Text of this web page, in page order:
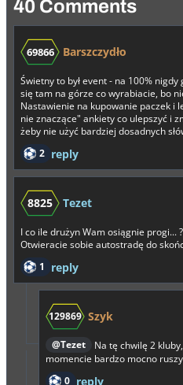
40 Comments
69866 Barszczydło
Świetny to był event - na 100%
się tam na górze co wyrabiacie, bo
Nastawienie na kupowanie paczek i
nie znaczące" ankiety co ulepszyć i
żeby nie użyć bardziej dosadnych
2 reply
8825 Tezet
I co ile drużyn Wam osiągnie progi...
Otwieracie sobie autostradę do
1
reply
129869 Szyk
@Tezet
Na tę chwilę 2
momencie bardzo mocno
0 reply